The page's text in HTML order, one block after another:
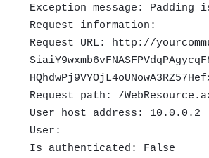
Exception message:
Request information:
Request URL: http://
Request path: /
User host address: 10.0.0.2
User:
Is authenticated: False